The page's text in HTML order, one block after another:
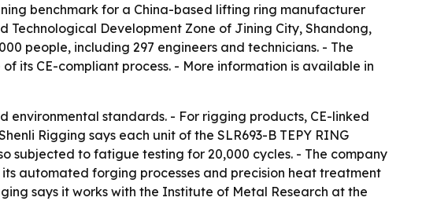
benchmark for a China-based lifting ring manufacturer
Technological Development Zone of Jining City, Shandong,
people, including 297 engineers and technicians. - The
its CE-compliant process. - More information is available in
environmental standards. - For rigging products, CE-linked
Rigging says each unit of the SLR693-B TEPY RING
subjected to fatigue testing for 20,000 cycles. - The company
automated forging processes and precision heat treatment
says it works with the Institute of Metal Research at the